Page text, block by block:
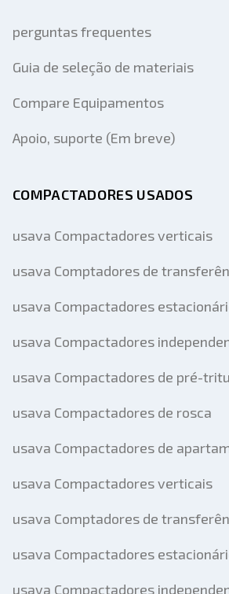
perguntas frequentes
Guia de seleção de materiais
Compare Equipamentos
Apoio, suporte (Em breve)
COMPACTADORES USADOS
usava Compactadores verticais
usava Comptadores de
usava Compactadores
usava Compactadores
usava Compactadores de pré-
usava Compactadores de rosca
usava Compactadores de
usava Compactadores verticais
usava Comptadores de
usava Compactadores
usava Compactadores